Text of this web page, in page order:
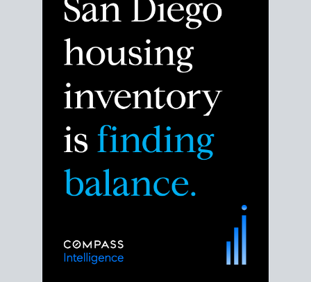
Break down the numbers so you can decide if this is
the right moment to move or stay put.